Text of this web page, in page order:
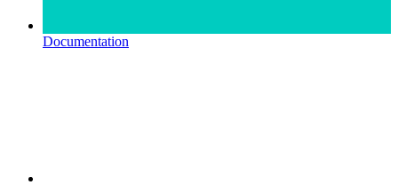
Documentation